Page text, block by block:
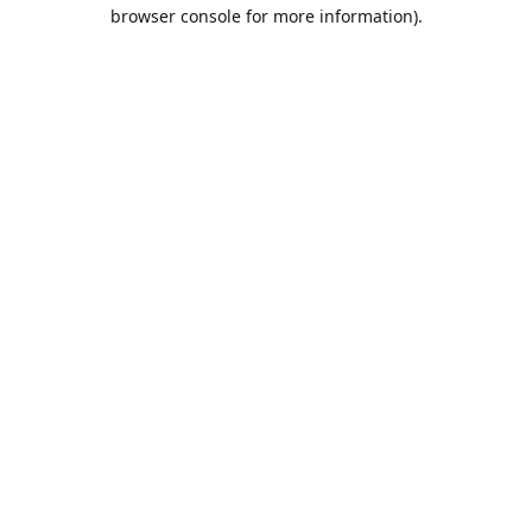
browser console for more information).